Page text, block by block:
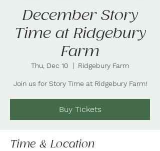
December Story
Time at Ridgebury
Farm
Thu, Dec 10
  |
Ridgebury Farm
Join us for Story Time at Ridgebury Farm!
Buy Tickets
Time & Location